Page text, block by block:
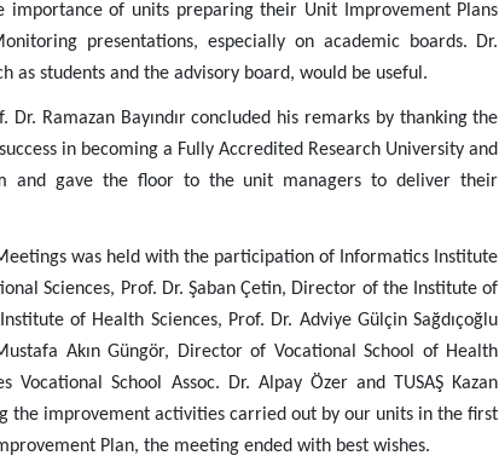
importance of units preparing their Unit Improvement Plans
presentations, especially on academic boards. Dr.
as students and the advisory board, would be useful.
Ramazan Bayındır concluded his remarks by thanking the
in becoming a Fully Accredited Research University and
and gave the floor to the unit managers to deliver their
was held with the participation of Informatics Institute
Sciences, Prof. Dr. Şaban Çetin, Director of the Institute of
of Health Sciences, Prof. Dr. Adviye Gülçin Sağdıçoğlu
Akın Güngör, Director of Vocational School of Health
School Assoc. Dr. Alpay Özer and TUSAŞ Kazan
the improvement activities carried out by our units in the first
Plan, the meeting ended with best wishes.